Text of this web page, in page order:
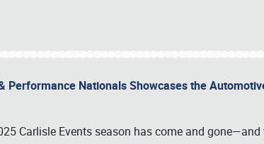
Performance Nationals Showcases the
Carlisle Events season has come and